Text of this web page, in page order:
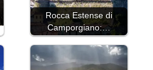
Rocca Estense di
Camporgiano:…